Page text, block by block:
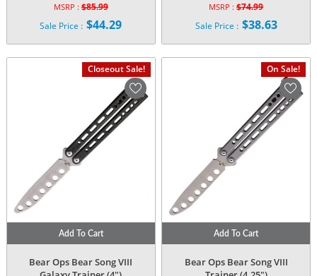
MSRP :$85.99
Original
price
was:
$85.99.
Sale Price : $44.29
is:
$44.29.
MSRP :$74.99
Original
price
was:
$74.99.
Sale Price : $38.63
$38.63.
Closeout Sale!
Add To Cart
Bear Ops Bear Song VIII
On Sale!
Add To Cart
Bear Ops Bear Song VIII